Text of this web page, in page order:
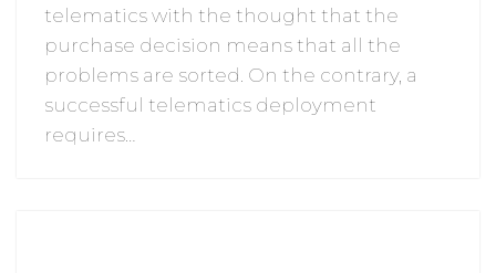
telematics with the thought that the
purchase decision means that all the
problems are sorted. On the contrary, a
successful telematics deployment
requires…